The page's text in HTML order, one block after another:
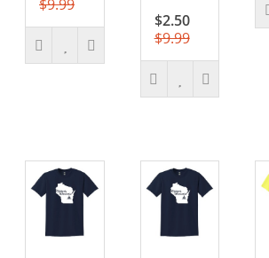
$9.99
$2.50
$9.99